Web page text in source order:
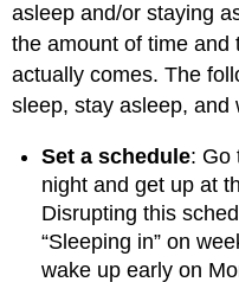
asleep and/or staying
the amount of time and
actually comes. The
sleep, stay asleep, and
Set a schedule: Go
night and get up at
Disrupting this
“Sleeping in” on
wake up early on